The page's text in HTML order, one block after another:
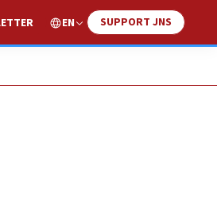
EN SUPPORT JNS